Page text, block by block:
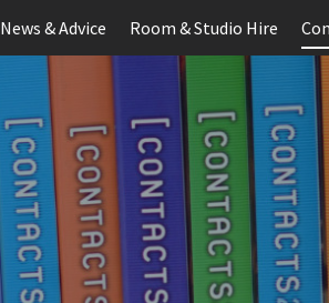
News & Advice Room & Studio Hire